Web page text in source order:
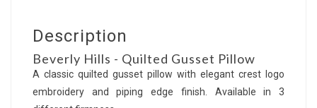
Description
Beverly Hills - Quilted Gusset Pillow
A classic quilted gusset pillow with elegant crest logo
embroidery and piping edge finish. Available in 3